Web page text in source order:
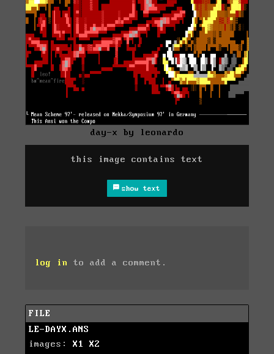
day-x by leonardo
this image contains text
show text
log in to add a comment.
FILE
LE-DAYX.ANS
images: X1
X2